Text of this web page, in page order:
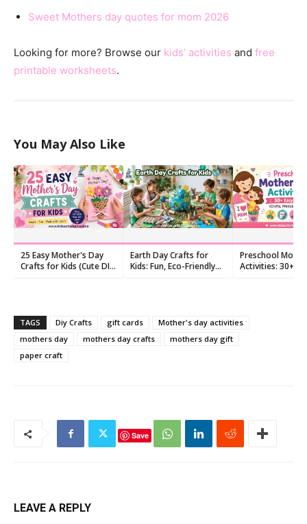
Sweet Mothers day quotes for mom 2026
Looking for more? Browse our kids’ activities and free
printable worksheets.
You May Also Like
25 Easy Mother's Day
Crafts for Kids (Cute DIY
Earth Day Crafts for
Kids: Fun, Eco-Friendly
Preschool
Activities: 30+
TAGS Diy Crafts gift cards
Mother's day activities
mothers day
mothers day crafts
mothers day gift
paper craft
Save
LEAVE A REPLY